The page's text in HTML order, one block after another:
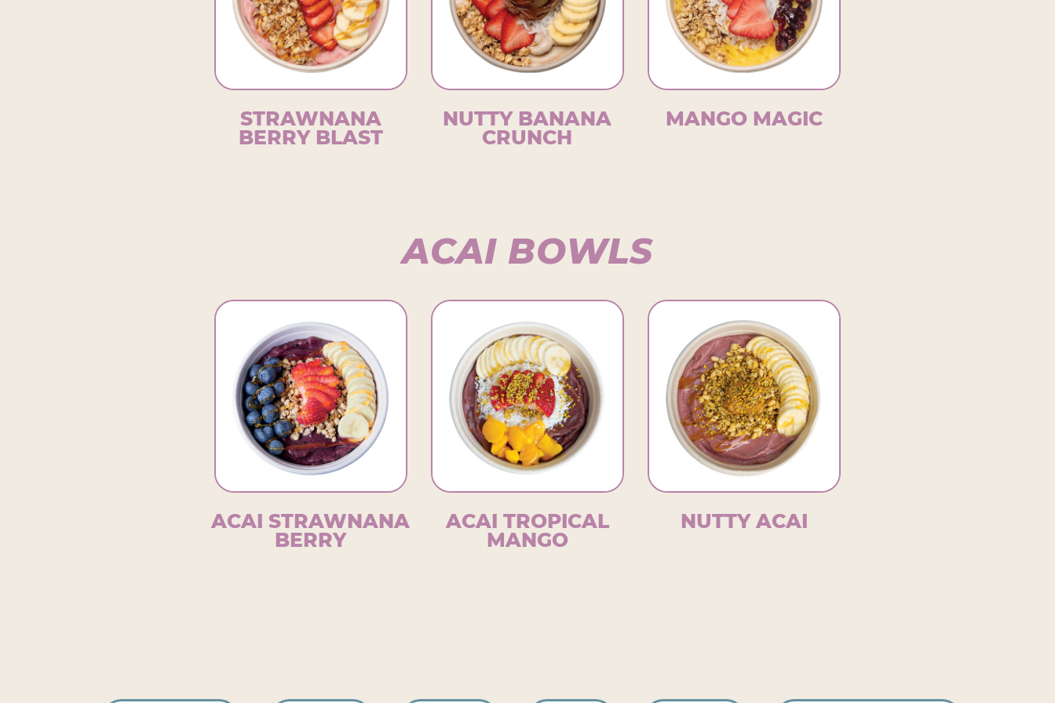
STRAWNANA
BERRY BLAST
NUTTY BANANA
CRUNCH
MANGO MAGIC
ACAI BOWLS
ACAI STRAWNANA
BERRY
ACAI TROPICAL
MANGO
NUTTY ACAI